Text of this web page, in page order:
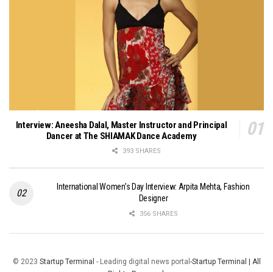
Interview: Aneesha Dalal, Master Instructor and Principal
Dancer at The SHIAMAK Dance Academy
393 SHARES
International Women’s Day Interview: Arpita Mehta, Fashion
Designer
356 SHARES
© 2023 Startup Terminal - Leading digital news portal -Startup Terminal | All